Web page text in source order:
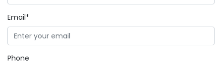
Email*
Phone